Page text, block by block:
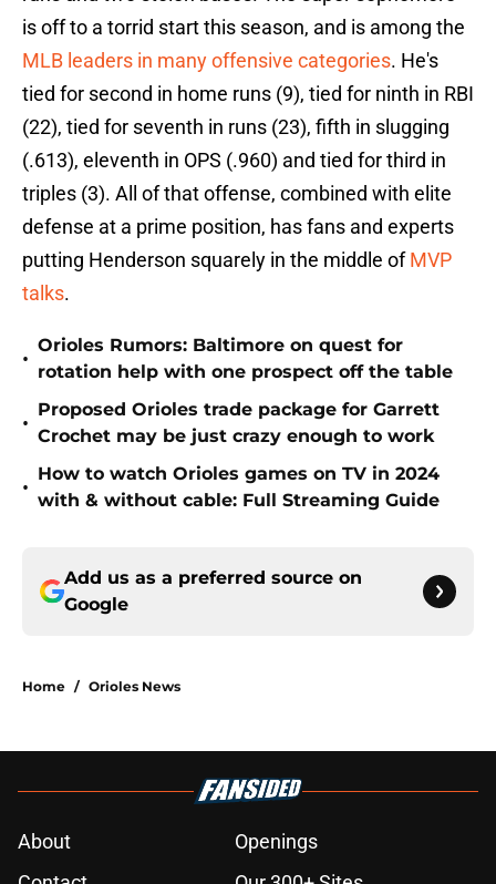
is off to a torrid start this season, and is among the
MLB leaders in many offensive categories. He's
tied for second in home runs (9), tied for ninth in RBI
(22), tied for seventh in runs (23), fifth in slugging
(.613), eleventh in OPS (.960) and tied for third in
triples (3). All of that offense, combined with elite
defense at a prime position, has fans and experts
putting Henderson squarely in the middle ofMVP
talks.
•
Orioles Rumors: Baltimore on quest for
rotation help with one prospect off the table
•
Proposed Orioles trade package for Garrett
Crochet may be just crazy enough to work
•
How to watch Orioles games on TV in 2024
with & without cable: Full Streaming Guide
Add us as a preferred source on
Google
Home / Orioles News
About
Openings